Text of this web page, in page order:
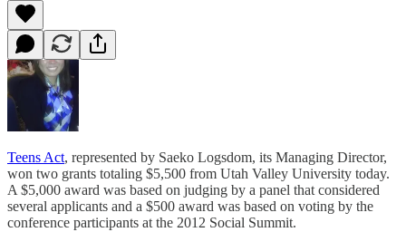
Teens Act, represented by Saeko Logsdom, its Managing Director,
won two grants totaling $5,500 from Utah Valley University today.
A $5,000 award was based on judging by a panel that considered
several applicants and a $500 award was based on voting by the
conference participants at the 2012 Social Summit.